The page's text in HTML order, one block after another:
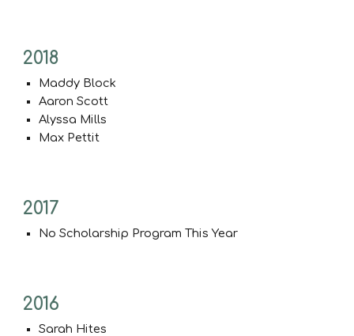
2018
Maddy Block
Aaron Scott
Alyssa Mills
Max Pettit
2017
No Scholarship Program This Year
2016
Sarah Hites